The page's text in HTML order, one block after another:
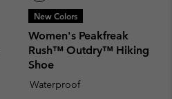
New Colors
Women's Peakfreak
Rush™ Outdry™ Hiking
Shoe
Waterproof